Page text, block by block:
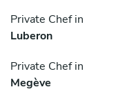
Private Chef in
Luberon
Private Chef in
Megève